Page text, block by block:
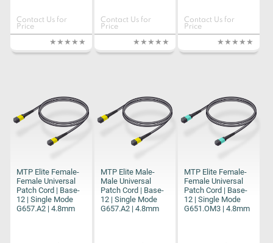
Contact Us for
Price
Contact Us for
Price
Contact Us for
Price
MTP Elite Female-
Female Universal
Patch Cord | Base-
12 | Single Mode
G657.A2 | 4.8mm
MTP Elite Male-
Male Universal
Patch Cord | Base-
12 | Single Mode
G657.A2 | 4.8mm
MTP Elite Female-
Female Universal
Patch Cord | Base-
12 | Single Mode
G651.OM3 | 4.8mm